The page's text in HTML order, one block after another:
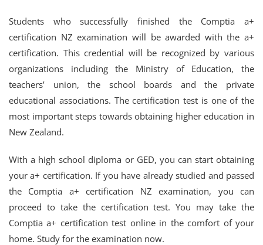
Students who successfully finished the Comptia a+
certification NZ examination will be awarded with the a+
certification. This credential will be recognized by various
organizations including the Ministry of Education, the
teachers’ union, the school boards and the private
educational associations. The certification test is one of the
most important steps towards obtaining higher education in
New Zealand.
With a high school diploma or GED, you can start obtaining
your a+ certification. If you have already studied and passed
the Comptia a+ certification NZ examination, you can
proceed to take the certification test. You may take the
Comptia a+ certification test online in the comfort of your
home. Study for the examination now.